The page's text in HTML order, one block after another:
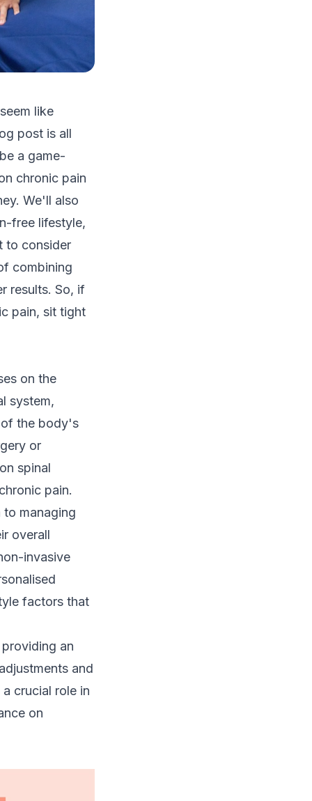
like
post is all
a game-
chronic pain
We'll also
free lifestyle,
to consider
combining
results. So, if
pain, sit tight
on the
system,
of the body's
or
spinal
pain.
to managing
overall
invasive
factors that
an
and
crucial role in
on